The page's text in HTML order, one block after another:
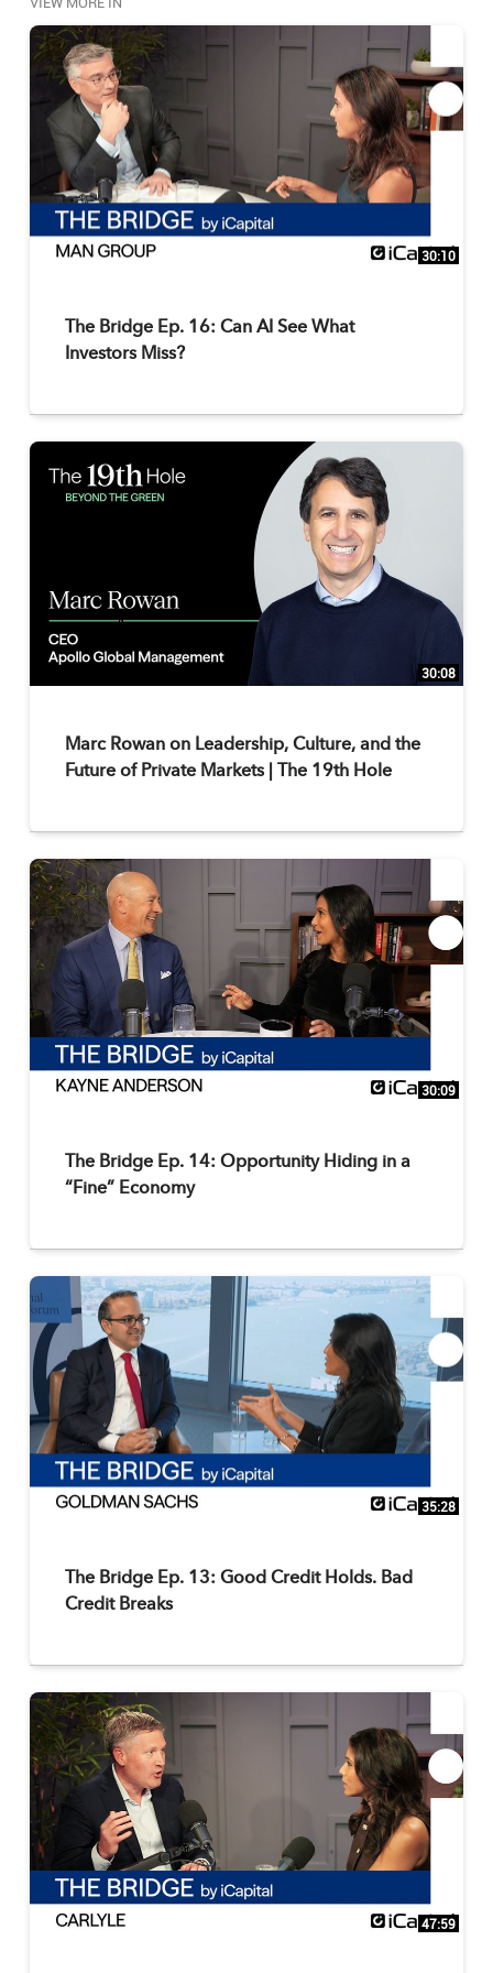
Submit your alternative investments questions to
yourquestion@icapitalnetwork.com to be answered
on an upcoming episode.
30:10
The Bridge Ep. 16: Can AI See What
Investors Miss?
30:08
Marc Rowan on Leadership, Culture, and the
Future of Private Markets | The 19th Hole
30:09
The Bridge Ep. 14: Opportunity Hiding in a
“Fine” Economy
35:28
The Bridge Ep. 13: Good Credit Holds. Bad
Credit Breaks
47:59